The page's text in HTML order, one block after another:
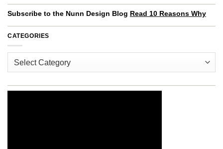
Subscribe to the Nunn Design Blog Read 10 Reasons Why
CATEGORIES